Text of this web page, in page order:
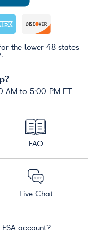
the lower 48 states
AM to 5:00 PM ET.
FAQ
Live Chat
account?